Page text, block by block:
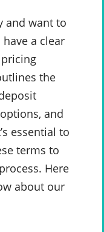
and want to
a clear
the
and
essential to
terms to
Here
about our